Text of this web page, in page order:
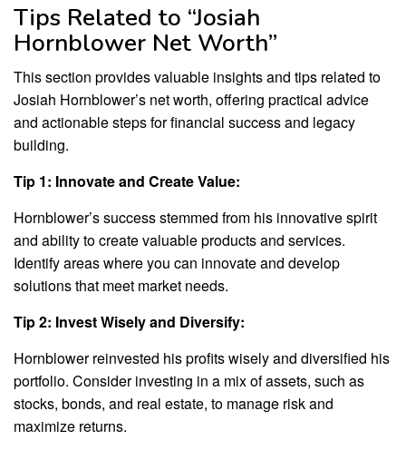
Tips Related to “Josiah
Hornblower Net Worth”
This section provides valuable insights and tips related to
Josiah Hornblower’s net worth, offering practical advice
and actionable steps for financial success and legacy
building.
Tip 1: Innovate and Create Value:
Hornblower’s success stemmed from his innovative spirit
and ability to create valuable products and services.
Identify areas where you can innovate and develop
solutions that meet market needs.
Tip 2: Invest Wisely and Diversify:
Hornblower reinvested his profits wisely and diversified his
portfolio. Consider investing in a mix of assets, such as
stocks, bonds, and real estate, to manage risk and
maximize returns.